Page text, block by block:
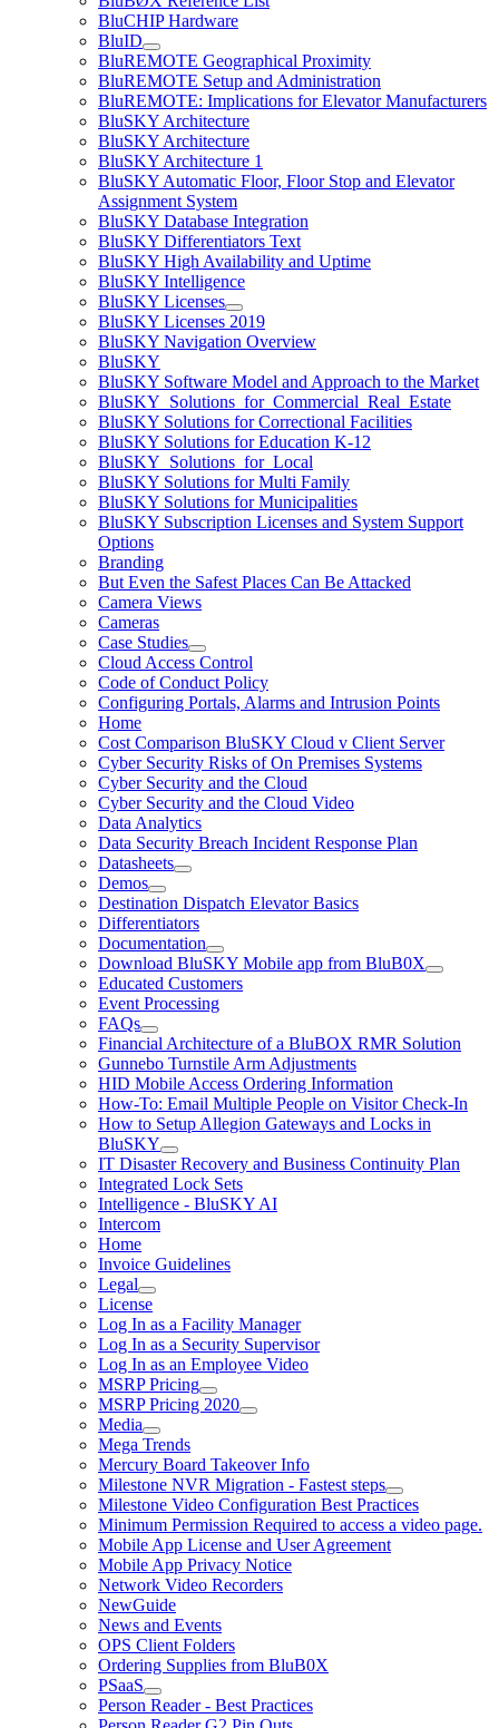
BluCHIP Hardware
BluID
BluREMOTE Geographical Proximity
BluREMOTE Setup and Administration
BluREMOTE: Implications for Elevator Manufacturers
BluSKY Architecture
BluSKY Architecture
BluSKY Architecture 1
BluSKY Automatic Floor, Floor Stop and Elevator
Assignment System
BluSKY Database Integration
BluSKY Differentiators Text
BluSKY High Availability and Uptime
BluSKY Intelligence
BluSKY Licenses
BluSKY Licenses 2019
BluSKY Navigation Overview
BluSKY
BluSKY Software Model and Approach to the Market
BluSKY_Solutions_for_Commercial_Real_Estate
BluSKY Solutions for Correctional Facilities
BluSKY Solutions for Education K-12
BluSKY_Solutions_for_Local
BluSKY Solutions for Multi Family
BluSKY Solutions for Municipalities
BluSKY Subscription Licenses and System Support
Options
Branding
But Even the Safest Places Can Be Attacked
Camera Views
Cameras
Case Studies
Cloud Access Control
Code of Conduct Policy
Configuring Portals, Alarms and Intrusion Points
Home
Cost Comparison BluSKY Cloud v Client Server
Cyber Security Risks of On Premises Systems
Cyber Security and the Cloud
Cyber Security and the Cloud Video
Data Analytics
Data Security Breach Incident Response Plan
Datasheets
Demos
Destination Dispatch Elevator Basics
Differentiators
Documentation
Download BluSKY Mobile app from BluB0X
Educated Customers
Event Processing
FAQs
Financial Architecture of a BluBOX RMR Solution
Gunnebo Turnstile Arm Adjustments
HID Mobile Access Ordering Information
How-To: Email Multiple People on Visitor Check-In
How to Setup Allegion Gateways and Locks in
BluSKY
IT Disaster Recovery and Business Continuity Plan
Integrated Lock Sets
Intelligence - BluSKY AI
Intercom
Home
Invoice Guidelines
Legal
License
Log In as a Facility Manager
Log In as a Security Supervisor
Log In as an Employee Video
MSRP Pricing
MSRP Pricing 2020
Media
Mega Trends
Mercury Board Takeover Info
Milestone NVR Migration - Fastest steps
Milestone Video Configuration Best Practices
Minimum Permission Required to access a video page.
Mobile App License and User Agreement
Mobile App Privacy Notice
Network Video Recorders
NewGuide
News and Events
OPS Client Folders
Ordering Supplies from BluB0X
PSaaS
Person Reader - Best Practices